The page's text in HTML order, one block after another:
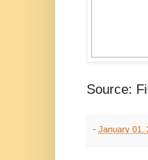
Source:
- January 01,